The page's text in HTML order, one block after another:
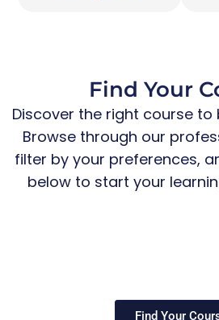
Find Your
Discover the right course
Browse through our
filter by your preferences,
below to start your
Find Your